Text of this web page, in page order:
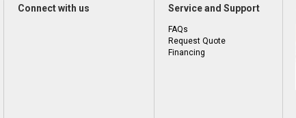
Connect with us Service and Support
FAQs
Request Quote
Financing